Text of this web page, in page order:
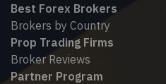
Best Forex Brokers
Brokers by Country
Prop Trading Firms
Broker Reviews
Partner Program